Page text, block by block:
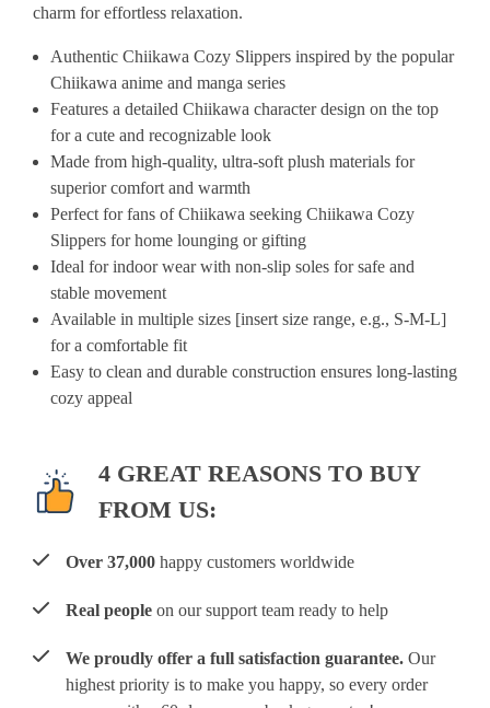
charm for effortless relaxation.
Authentic Chiikawa Cozy Slippers inspired by the popular
Chiikawa anime and manga series
Features a detailed Chiikawa character design on the top
for a cute and recognizable look
Made from high-quality, ultra-soft plush materials for
superior comfort and warmth
Perfect for fans of Chiikawa seeking Chiikawa Cozy
Slippers for home lounging or gifting
Ideal for indoor wear with non-slip soles for safe and
stable movement
Available in multiple sizes [insert size range, e.g., S-M-L]
for a comfortable fit
Easy to clean and durable construction ensures long-lasting
cozy appeal
4 GREAT REASONS TO BUY
FROM US:
Over 37,000 happy customers worldwide
Real people on our support team ready to help
We proudly offer a full satisfaction guarantee. Our
highest priority is to make you happy, so every order